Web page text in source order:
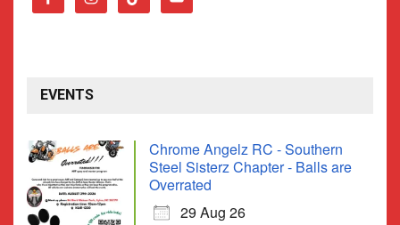
EVENTS
Chrome Angelz RC - Southern
Steel Sisterz Chapter - Balls are
Overrated
29 Aug 26